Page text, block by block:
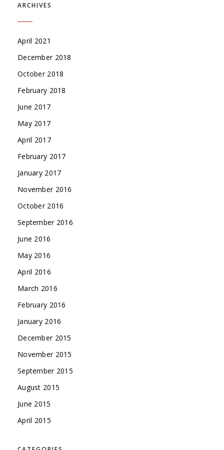
ARCHIVES
April 2021
December 2018
October 2018
February 2018
June 2017
May 2017
April 2017
February 2017
January 2017
November 2016
October 2016
September 2016
June 2016
May 2016
April 2016
March 2016
February 2016
January 2016
December 2015
November 2015
September 2015
August 2015
June 2015
April 2015